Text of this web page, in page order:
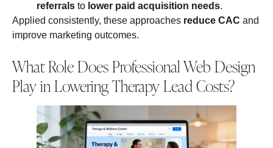
referrals to lower paid acquisition needs.
Applied consistently, these approaches reduce CAC and
improve marketing outcomes.
What Role Does Professional Web Design
Play in Lowering Therapy Lead Costs?